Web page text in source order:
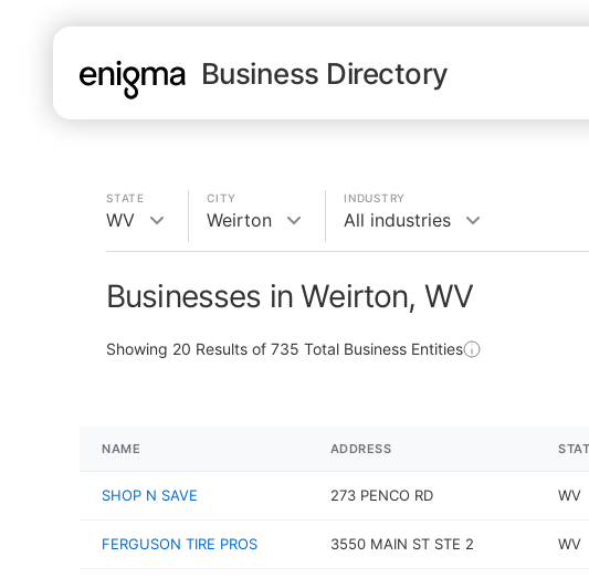
Business Directory
STATE
WV
CITY
Weirton
INDUSTRY
All industries
Businesses in Weirton, WV
Showing 20 Results of 735 Total Business Entities
NAME ADDRESS
SHOP N SAVE 273 PENCO RD WV
FERGUSON TIRE PROS 3550 MAIN ST STE 2 WV